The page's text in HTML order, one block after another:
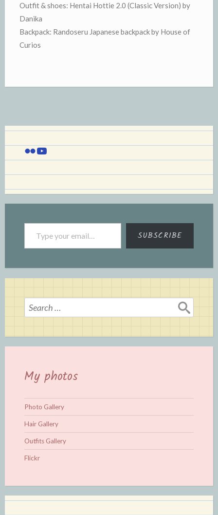
Outfit & shoes: Hentai Hottie 2.0 (Classic Version) by
Danika
Backpack: Randoseru Japanese backpack by House of
Curios
Flickr
YouTube
Type your email…
SUBSCRIBE
Search
for:
My photos
Photo Gallery
Hair Gallery
Outfits Gallery
Flickr